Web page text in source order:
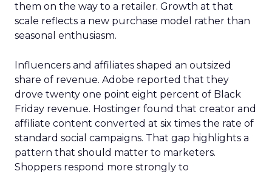
them on the way to a retailer. Growth at that
scale reflects a new purchase model rather than
seasonal enthusiasm.
Influencers and affiliates shaped an outsized
share of revenue. Adobe reported that they
drove twenty one point eight percent of Black
Friday revenue. Hostinger found that creator and
affiliate content converted at six times the rate of
standard social campaigns. That gap highlights a
pattern that should matter to marketers.
Shoppers respond more strongly to